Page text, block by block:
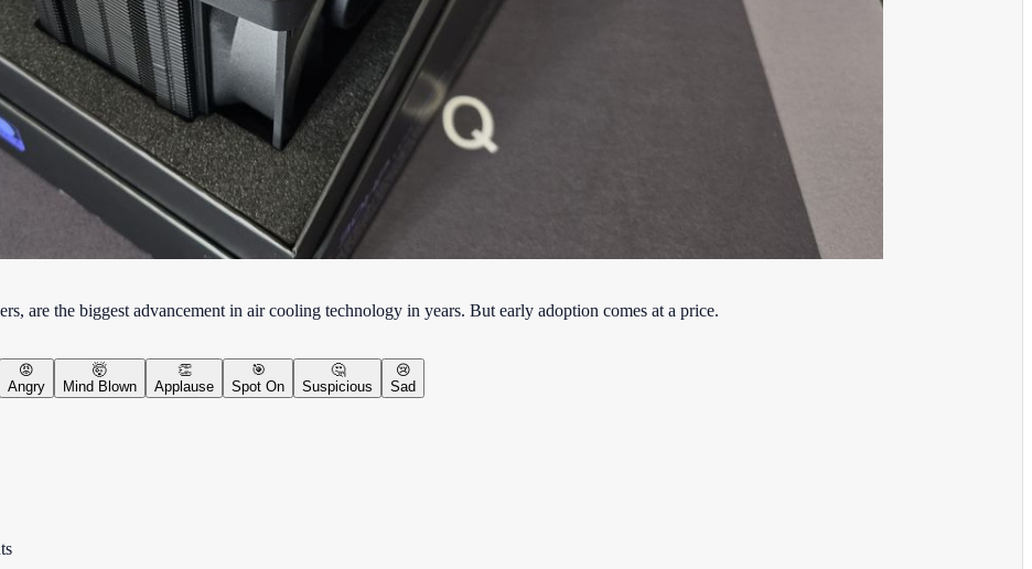
are the biggest advancement in air cooling technology in years. But early adoption comes at a price.
😡
Angry
🤯
Mind Blown
👏
Applause
🎯
Spot On
🤔
Suspicious
😢
Sad